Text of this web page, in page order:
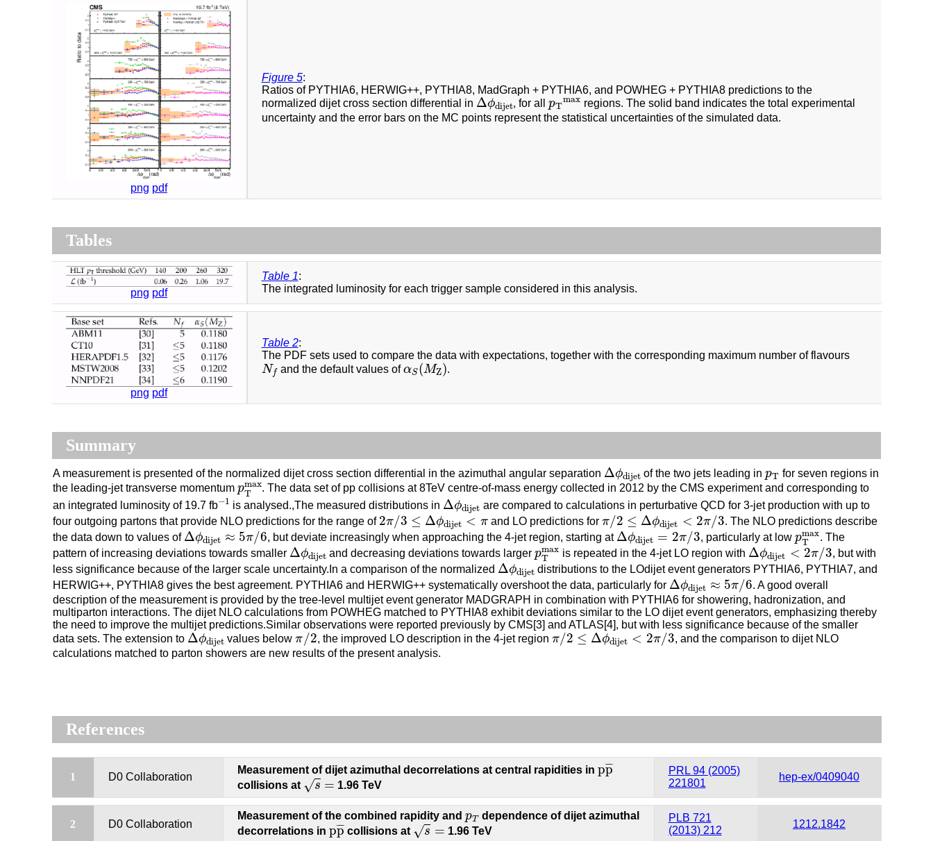
png pdf
Figure 5:
Ratios of PYTHIA6, HERWIG++, PYTHIA8, MadGraph + PYTHIA6, and POWHEG + PYTHIA8 predictions to the
normalized dijet cross section differential in Δϕdijet
Δϕdijet, for allpT
max
p Tmaxregions. The solid band indicates the total experimental
uncertainty and the error bars on the MC points represent the statistical uncertainties of the simulated data.
Tables
png pdf
Table 1:
The integrated luminosity for each trigger sample considered in this analysis.
png pdf
Table 2:
The PDF sets used to compare the data with expectations, together with the corresponding maximum number of flavours
Nf
Nf and the default values ofαS (MZ)
αS(MZ).
Summary
A measurement is presented of the normalized dijet cross section differential in the azimuthal angular separation Δϕdijet
Δ ϕdijet of the two jets leading inpT
pT for seven regions in
the leading-jet transverse momentum pmax
T
pTm ax
. The data set of pp collisions at 8TeV centre-of-mass energy collected in 2012 by the CMS experiment and corresponding to
an integrated luminosity of 19.7 fb−1
1
is analysed.,The measured distributions in Δϕdijet
Δ ϕdijet are compared to calculations in perturbative QCD for 3-jet production with up to
four outgoing partons that provide NLO predictions for the range of 2π/3 ≤ Δϕdijet < π
2π/3≤Δϕdijet<π and LO predictions for π/2 ≤ Δϕdijet < 2π/3
π/2≤Δ ϕdijet<2π/3
. The NLO predictions describe
the data down to values of Δϕdijet ≈ 5π/6
Δϕdijet ≈5π/6 , but deviate increasingly when approaching the 4-jet region, starting at Δϕdijet = 2π/3
Δ ϕdijet=2π 3 , particularly at low pmax
T
pTmax
. The
pattern of increasing deviations towards smaller Δϕdijet
Δ ϕdijetand decreasing deviations towards largerpmax
T
pTmaxis repeated in the 4-jet LO region with Δϕdijet < 2π/3
Δϕdijet <2π 3
, but with
less significance because of the larger scale uncertainty.In a comparison of the normalized Δϕdijet
Δ ϕdijetdistributions to the LOdijet event generators PYTHIA6, PYTHIA7, and
HERWIG++, PYTHIA8 gives the best agreement. PYTHIA6 and HERWIG++ systematically overshoot the data, particularly for Δϕdijet ≈ 5π/6
Δ ϕdijet≈5π/6
. A good overall
description of the measurement is provided by the tree-level multijet event generator MADGRAPH in combination with PYTHIA6 for showering, hadronization, and
multiparton interactions. The dijet NLO calculations from POWHEG matched to PYTHIA8 exhibit deviations similar to the LO dijet event generators, emphasizing thereby
the need to improve the multijet predictions.Similar observations were reported previously by CMS[3] and ATLAS[4], but with less significance because of the smaller
data sets. The extension to Δϕdijet
Δϕdijetvalues belowπ/2
π/2 , the improved LO description in the 4-jet region π/2 ≤ Δϕdijet < 2π/3
π/2≤Δϕdijet <2π/3
, and the comparison to dijet NLO
calculations matched to parton showers are new results of the present analysis.
References
1 D0 Collaboration
Measurement of dijet azimuthal decorrelations at central rapidities in p¯
¯¯
p
p¯
collisions at √s =
s=
1.96 TeV
PRL 94 (2005)
221801
hep-ex/0409040
2 D0 Collaboration
Measurement of the combined rapidity and pT
pT dependence of dijet azimuthal
decorrelations in p¯
¯¯
p
pp¯
collisions at √s =
s=
1.96 TeV
PLB 721
(2013) 212
1212.1842